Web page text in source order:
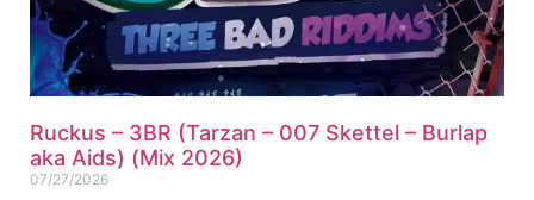
Ruckus – 3BR (Tarzan – 007 Skettel – Burlap
aka Aids) (Mix 2026)
07/27/2026